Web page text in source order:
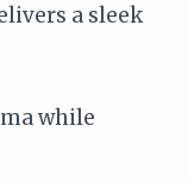
a sleek
while